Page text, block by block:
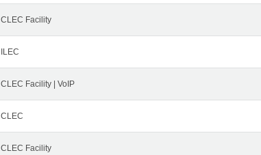
CLEC Facility
ILEC
CLEC Facility | VoIP
CLEC
CLEC Facility